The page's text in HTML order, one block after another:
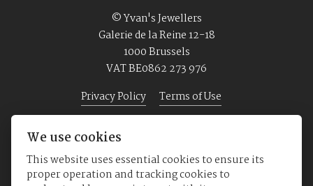
© Yvan's Jewellers
Galerie de la Reine 12-18
1000 Brussels
VAT BE0862 273 976
Privacy Policy
Terms of Use
Home Jewellery Watches About us
We use cookies
This website uses essential cookies to ensure its
proper operation and tracking cookies to